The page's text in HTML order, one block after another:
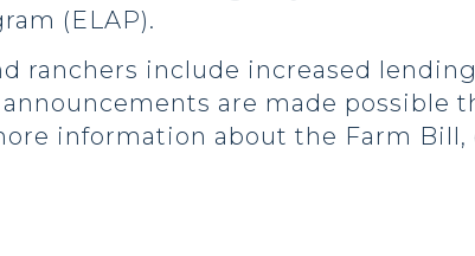
(ELAP).
ranchers include increased
are made possible
information about the Farm Bill,